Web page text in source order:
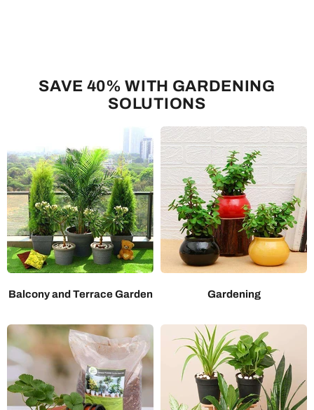
SAVE 40% WITH GARDENING
SOLUTIONS
Balcony and Terrace Garden Gardening